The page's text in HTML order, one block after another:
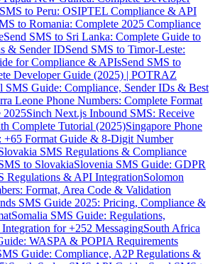
to Peru: OSIPTEL Compliance & API
to Romania: Complete 2025 Compliance
Send SMS to Sri Lanka: Complete Guide to
& Sender IDSend SMS to Timor-Leste:
for Compliance & APIsSend SMS to
Developer Guide (2025) | POTRAZ
SMS Guide: Compliance, Sender IDs & Best
Leone Phone Numbers: Complete Format
2025Sinch Next.js Inbound SMS: Receive
Complete Tutorial (2025)Singapore Phone
+65 Format Guide & 8-Digit Number
SMS Regulations & Compliance
to SlovakiaSlovenia SMS Guide: GDPR
Regulations & API IntegrationSolomon
Format, Area Code & Validation
SMS Guide 2025: Pricing, Compliance &
Somalia SMS Guide: Regulations,
for +252 MessagingSouth Africa
WASPA & POPIA Requirements
Guide: Compliance, A2P Regulations &